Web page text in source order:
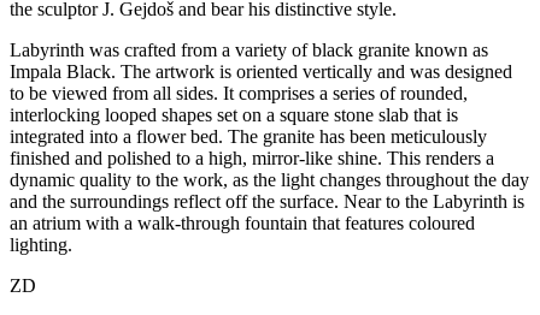
the sculptor J. Gejdoš and bear his distinctive style.
Labyrinth was crafted from a variety of black granite known as
Impala Black. The artwork is oriented vertically and was designed
to be viewed from all sides. It comprises a series of rounded,
interlocking looped shapes set on a square stone slab that is
integrated into a flower bed. The granite has been meticulously
finished and polished to a high, mirror-like shine. This renders a
dynamic quality to the work, as the light changes throughout the day
and the surroundings reflect off the surface. Near to the Labyrinth is
an atrium with a walk-through fountain that features coloured
lighting.
ZD